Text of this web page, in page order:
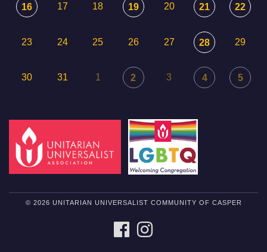
16 17 18 19 20 21 22
23 24 25 26 27 28 29
30 31 1 2 3 4 5
© 2026 UNITARIAN UNIVERSALIST COMMUNITY OF CASPER
FACEBOOK